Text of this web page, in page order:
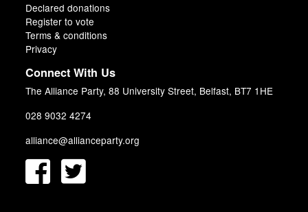
Declared donations
Register to vote
Terms & conditions
Privacy
Connect With Us
The Alliance Party, 88 University Street, Belfast, BT7 1HE
028 9032 4274
alliance@allianceparty.org